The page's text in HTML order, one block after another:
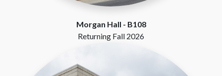
Morgan Hall - B108
Returning Fall 2026